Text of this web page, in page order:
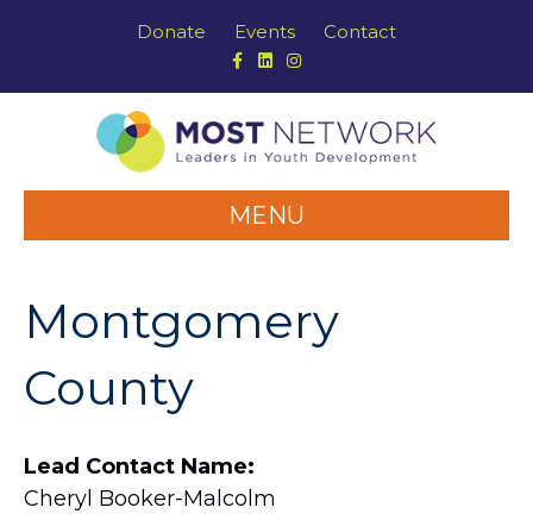
Donate Events
Contact
Facebook
LinkedinInstagram
MENU
Montgomery
County
Lead Contact Name:
Cheryl Booker-Malcolm